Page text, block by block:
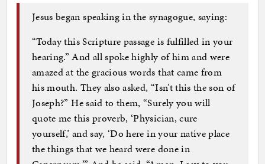
Jesus began speaking in the synagogue, saying:
“Today this Scripture passage is fulfilled in your
hearing.” And all spoke highly of him and were
amazed at the gracious words that came from
his mouth. They also asked, “Isn’t this the son of
Joseph?” He said to them, “Surely you will
quote me this proverb, ‘Physician, cure
yourself,’ and say, ‘Do here in your native place
the things that we heard were done in